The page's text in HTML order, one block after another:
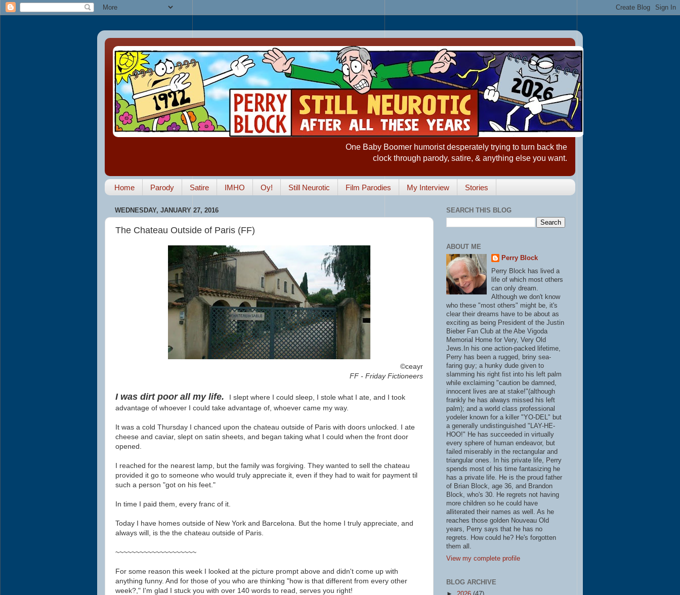
One Baby Boomer humorist desperately trying to turn back the
clock through parody, satire, & anything else you want.
Home Parody Satire IMHO Oy! Still Neurotic Film Parodies My Interview Stories
WEDNESDAY, JANUARY 27, 2016
The Chateau Outside of Paris (FF)
©ceayr
FF - Friday Fictioneers
I was dirt poor all my life.
I slept where I could sleep, I stole what I ate, and I took
advantage of whoever I could take advantage of, whoever came my way.
It was a cold Thursday I chanced upon the chateau outside of Paris with doors unlocked. I ate
cheese and caviar, slept on satin sheets, and began taking what I could when the front door
opened.
I reached for the nearest lamp, but the family was forgiving. They wanted to sell the chateau
provided it go to someone who would truly appreciate it, even if they had to wait for payment til
such a person "got on his feet."
In time I paid them, every franc of it.
Today I have homes outside of New York and Barcelona. But the home I truly appreciate, and
always will, is the the chateau outside of Paris.
~~~~~~~~~~~~~~~~~~~~
For some reason this week I looked at the picture prompt above and didn't come up with
anything funny. And for those of you who are thinking "how is that different from every other
week?," I'm glad I stuck you with over 140 words to read, serves you right!
SEARCH THIS BLOG
ABOUT ME
Perry Block
Perry Block has lived a
life of which most others
can only dream.
Although we don't know
who these "most others" might be, it's
clear their dreams have to be about as
exciting as being President of the Justin
Bieber Fan Club at the Abe Vigoda
Memorial Home for Very, Very Old
Jews.In his one action-packed lifetime,
Perry has been a rugged, briny sea-
faring guy; a hunky dude given to
slamming his right fist into his left palm
while exclaiming "caution be damned,
innocent lives are at stake!"(although
frankly he has always missed his left
palm); and a world class professional
yodeler known for a killer "YO-DEL" but
a generally undistinguished "LAY-HE-
HOO!" He has succeeded in virtually
every sphere of human endeavor, but
failed miserably in the rectangular and
triangular ones. In his private life, Perry
spends most of his time fantasizing he
has a private life. He is the proud father
of Brian Block, age 36, and Brandon
Block, who's 30. He regrets not having
more children so he could have
alliterated their names as well. As he
reaches those golden Nouveau Old
years, Perry says that he has no
regrets. How could he? He's forgotten
them all.
View my complete profile
BLOG ARCHIVE